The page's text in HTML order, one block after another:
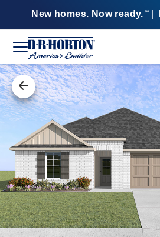
New homes. Now ready. SM